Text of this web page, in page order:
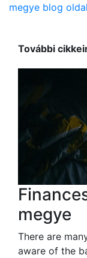
megye blog
További
megye
There are
aware of the